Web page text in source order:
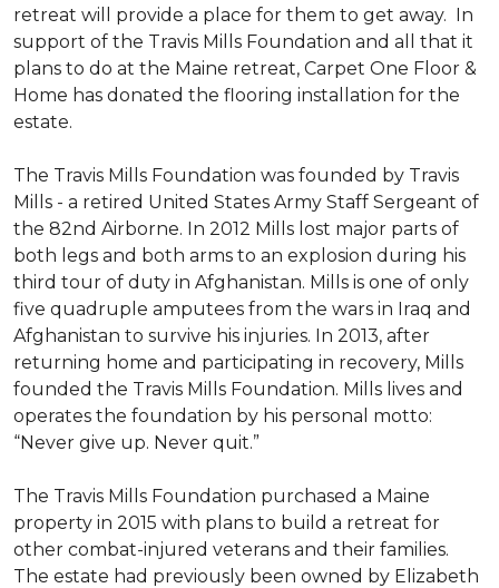
retreat will provide a place for them to get away. In
support of the Travis Mills Foundation and all that it
plans to do at the Maine retreat, Carpet One Floor &
Home has donated the flooring installation for the
estate.
The Travis Mills Foundation was founded by Travis
Mills - a retired United States Army Staff Sergeant of
the 82nd Airborne. In 2012 Mills lost major parts of
both legs and both arms to an explosion during his
third tour of duty in Afghanistan. Mills is one of only
five quadruple amputees from the wars in Iraq and
Afghanistan to survive his injuries. In 2013, after
returning home and participating in recovery, Mills
founded the Travis Mills Foundation. Mills lives and
operates the foundation by his personal motto:
“Never give up. Never quit.”
The Travis Mills Foundation purchased a Maine
property in 2015 with plans to build a retreat for
other combat-injured veterans and their families.
The estate had previously been owned by Elizabeth